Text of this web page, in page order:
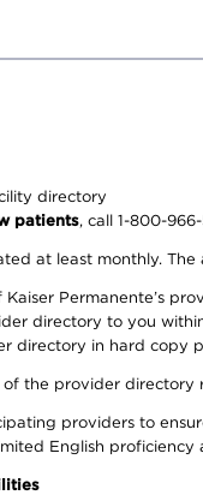
directory
patients, call 1-800-
at least monthly.
Permanente’s
directory to you
directory in hard copy
the provider
providers to
English